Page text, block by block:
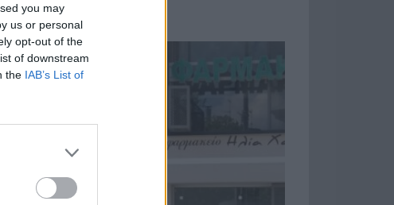
you may
us or personal
opt-out of the
of downstream
the IAB’s List of